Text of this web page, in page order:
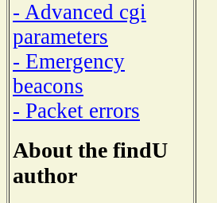
- Advanced cgi
parameters
- Emergency
beacons
- Packet errors
About the findU
author